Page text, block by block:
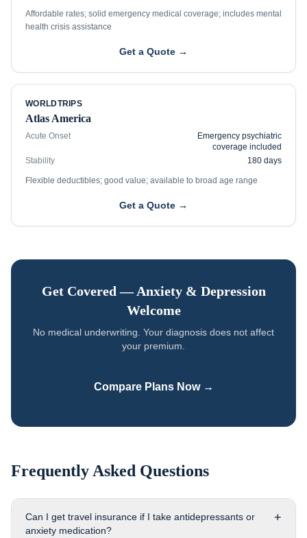
Affordable rates; solid emergency medical coverage; includes mental
health crisis assistance
Get a Quote →
WORLDTRIPS
Atlas America
Acute Onset
Emergency psychiatric
coverage included
Stability
180 days
Flexible deductibles; good value; available to broad age range
Get a Quote →
Get Covered —Anxiety & Depression
Welcome
No medical underwriting. Your diagnosis does not affect
your premium.
Compare Plans Now →
Frequently Asked Questions
Can I get travel insurance if I take antidepressants or
anxiety medication?
+